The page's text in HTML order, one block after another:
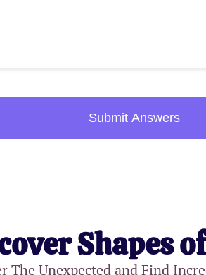
Submit Answers
Shapes
The Unexpected and Find